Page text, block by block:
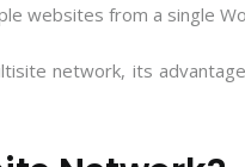
websites from a single
network, its